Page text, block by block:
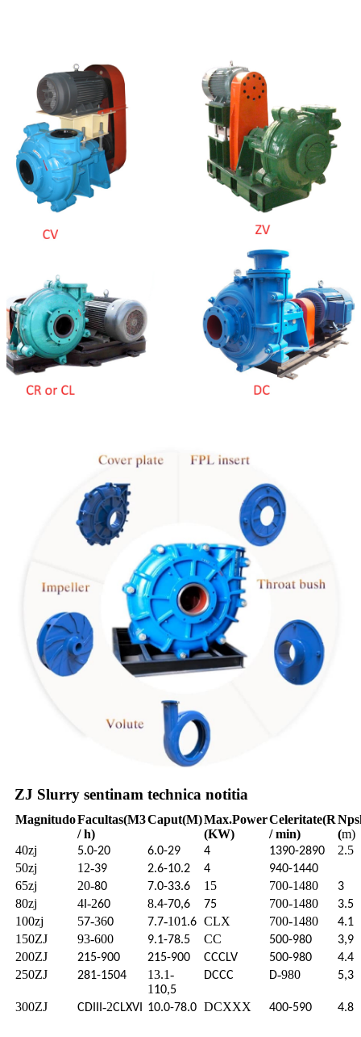
ZJ Slurry sentinam technica notitia
MagnitudoFacultas(M3
/ h)
Caput(M)Max.Power
(KW)
Celeritate(R
/ min)
(m)
40zj
5.0-20 6.0-29 4 1390-2890
2.5
50zj
12-39 2.6-10.2 4 940-1440
65zj 20-80 7.0-33.6 15 700-1480 3
80zj 4 -260 8.4-70,6 75 700-1480 3.5
100zj 57-360 7.7-101.6 CLX 700-1480 4.1
150ZJ 93-600 9.1-78.5 CC 500-980 3,9
200ZJ 215-900 215-900 CCCLV 500-980 4.4
250ZJ 281-1504
13.1-
1 10,5
DCCC D-980 5,3
300ZJ CDIII -2CLXVI 10.0-78.0 DCXXX 400-590 4.8